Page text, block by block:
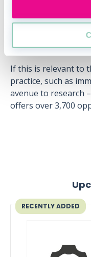
form of advice
international legal
interviewing and
organisations.
If this is relevant to
practice, such as
avenue to research
offers over 3,700
RECENTLY ADDED